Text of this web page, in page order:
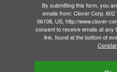
By submitting this form, you
emails from: Clover Corp, 602
06108, US, http://www.clover-
consent to receive emails at
link, found at the bottom of